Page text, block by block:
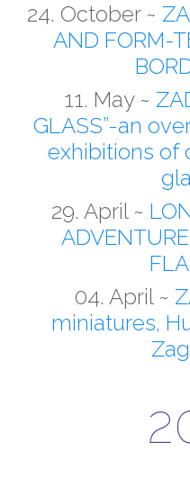
24. October ~
AND FORM-
11. May ~
GLASS”-an
exhibitions of
29. April ~
04. April ~
miniatures,